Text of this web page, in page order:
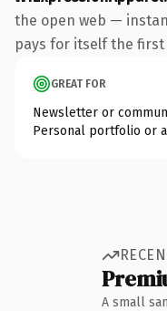
the open web —
pays for itself the
GREAT FOR
Newsletter or
Personal portfolio or
A small